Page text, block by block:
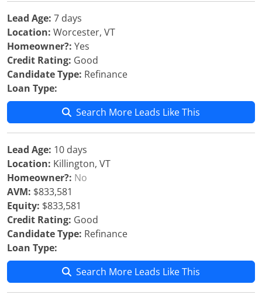
Lead Age: 7 days
Location: Worcester, VT
Homeowner?: Yes
Credit Rating: Good
Candidate Type: Refinance
Loan Type:
Search More Leads Like This
Lead Age: 10 days
Location: Killington, VT
Homeowner?: No
AVM: $833,581
Equity: $833,581
Credit Rating: Good
Candidate Type: Refinance
Loan Type:
Search More Leads Like This